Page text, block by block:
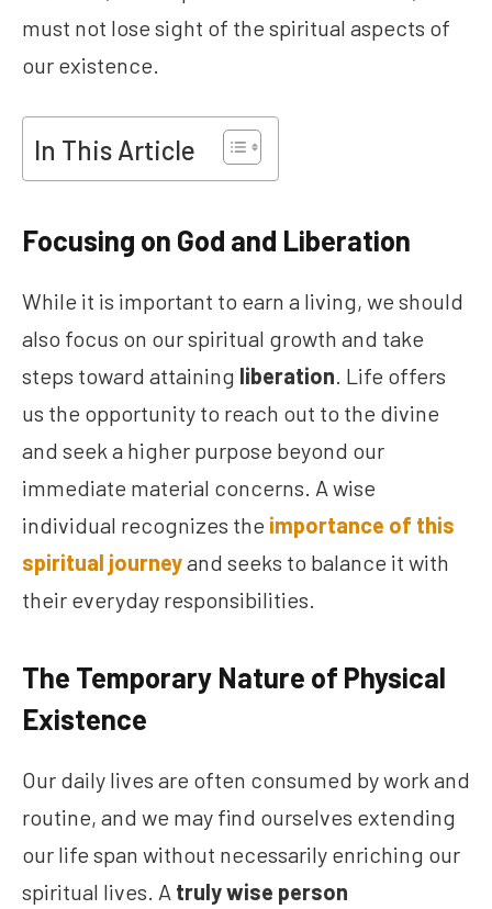
must not lose sight of the spiritual aspects of
our existence.
In This Article
Focusing on God and Liberation
While it is important to earn a living, we should
also focus on our spiritual growth and take
steps toward attaining liberation. Life offers
us the opportunity to reach out to the divine
and seek a higher purpose beyond our
immediate material concerns. A wise
individual recognizes the importance of this
spiritual journeyand seeks to balance it with
their everyday responsibilities.
The Temporary Nature of Physical
Existence
Our daily lives are often consumed by work and
routine, and we may find ourselves extending
our life span without necessarily enriching our
spiritual lives. A truly wise person